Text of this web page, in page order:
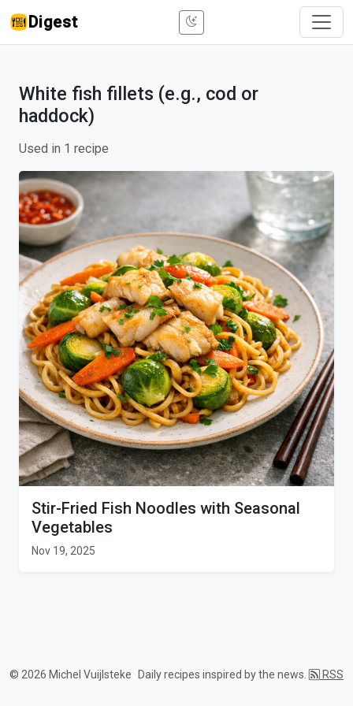
Digest
White fish fillets (e.g., cod or
haddock)
Used in 1 recipe
Stir-Fried Fish Noodles with Seasonal
Vegetables
Nov 19, 2025
© 2026 Michel Vuijlsteke Daily recipes inspired by the news. RSS